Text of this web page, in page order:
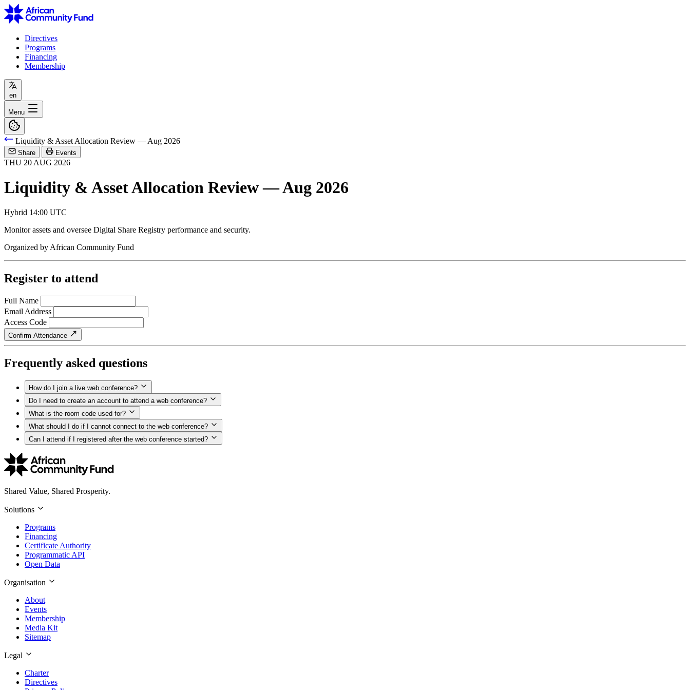
Directives
Programs
Financing
Membership
en
Menu
Liquidity & Asset Allocation Review — Aug 2026
Share Events
THU 20 AUG 2026
Liquidity & Asset Allocation Review — Aug 2026
Hybrid 14:00 UTC
Monitor assets and oversee Digital Share Registry performance and security.
Organized byAfrican Community Fund
Register to attend
Full Name
Email Address
Access Code
Confirm Attendance
Frequently asked questions
How do I join a live web conference?
Do I need to create an account to attend a web conference?
What is the room code used for?
What should I do if I cannot connect to the web conference?
Can I attend if I registered after the web conference started?
Shared Value, Shared Prosperity.
Solutions
Programs
Financing
Certificate Authority
Programmatic API
Open Data
Organisation
About
Events
Membership
Media Kit
Sitemap
Legal
Charter
Directives